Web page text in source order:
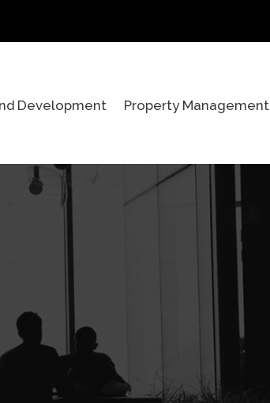
Development Property Management